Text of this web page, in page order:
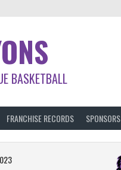
BASKETBALL
FRANCHISE RECORDS SPONSORS